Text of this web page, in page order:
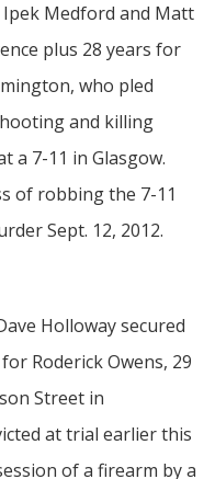
Medford and Matt
plus 28 years for
who pled
and killing
a 7-11 in Glasgow.
of robbing the 7-11
Sept. 12, 2012.
Holloway secured
Roderick Owens, 29
Street in
at trial earlier this
of a firearm by a